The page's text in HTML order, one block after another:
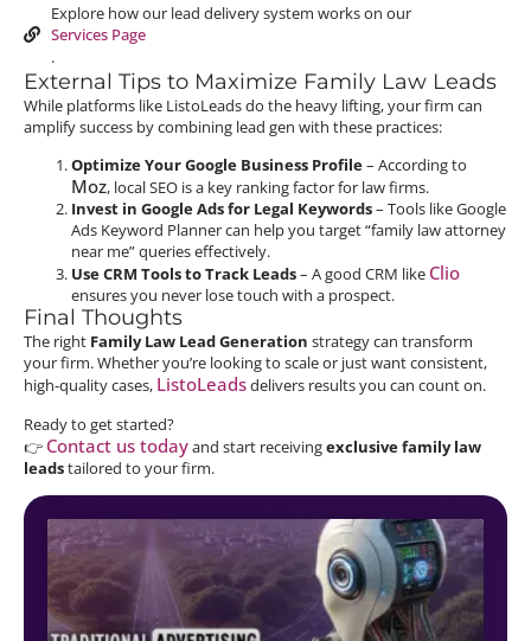
Explore how our lead delivery system works on our
Services Page
.
External Tips to Maximize Family Law Leads
While platforms like ListoLeads do the heavy lifting, your firm can
amplify success by combining lead gen with these practices:
Optimize Your Google Business Profile– According to
Moz, local SEO is a key ranking factor for law firms.
Invest in Google Ads for Legal Keywords– Tools like Google
Ads Keyword Planner can help you target “family law attorney
near me” queries effectively.
Use CRM Tools to Track Leads– A good CRM like Clio
ensures you never lose touch with a prospect.
Final Thoughts
The right Family Law Lead Generation strategy can transform
your firm. Whether you’re looking to scale or just want consistent,
high-quality cases, ListoLeadsdelivers results you can count on.
Ready to get started?
👉 Contact us todayand start receivingexclusive family law
leadstailored to your firm.